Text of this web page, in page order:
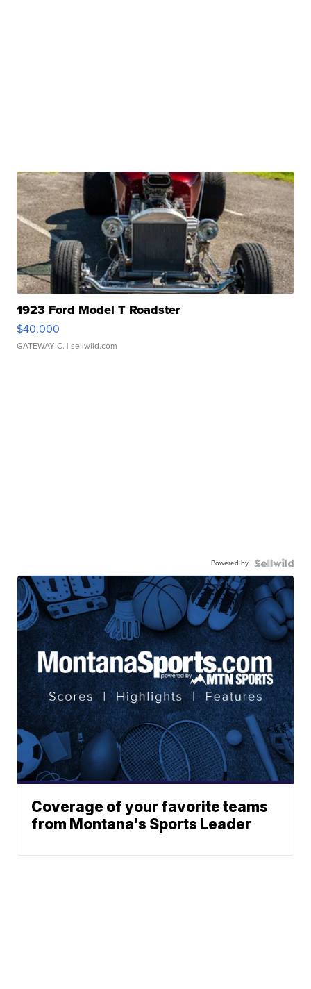
1923 Ford Model T Roadster
$40,000
GATEWAY C. | sellwild.com
Powered by
Coverage of your favorite teams
from Montana's Sports Leader